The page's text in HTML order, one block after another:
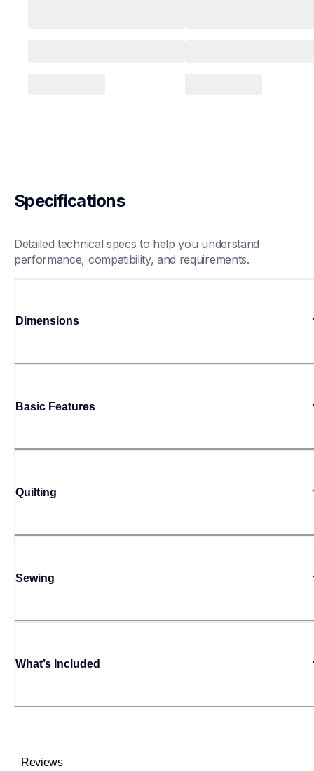
Specifications
Detailed technical specs to help you understand
performance, compatibility, and requirements.
Dimensions
Basic Features
Quilting
Sewing
What’s Included